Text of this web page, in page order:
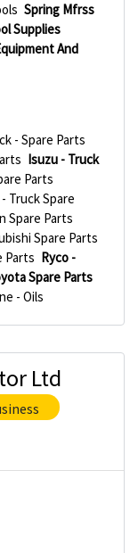
Spring Mfrss
Supplies
And
- Spare Parts
Isuzu - Truck
Parts
Truck Spare
Spare Parts
Spare Parts
Parts Ryco -
Spare Parts
- Oils
Ltd